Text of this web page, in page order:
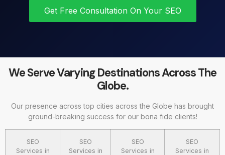
Get Free Consultation On Your SEO
We Serve Varying Destinations Across The
Globe.
Our presence across top cities across the Globe has brought
ground-breaking success for our bona fide clients!
SEO
Services in
SEO
Services in
SEO
Services in
SEO
Services in